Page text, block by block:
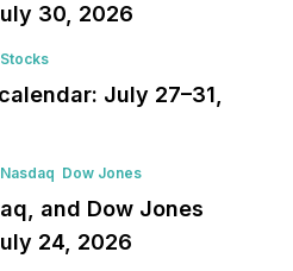
30, 2026
Stocks
July 27–31,
Nasdaq Dow Jones
and Dow Jones
24, 2026